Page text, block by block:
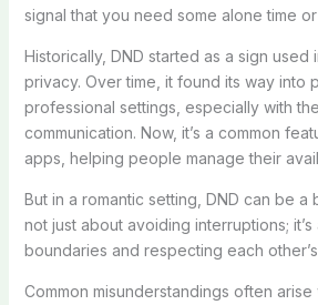
signal that you need some alone time
Historically, DND started as a sign used
privacy. Over time, it found its way into
professional settings, especially with
communication. Now, it’s a common
apps, helping people manage their
But in a romantic setting, DND can be a
not just about avoiding interruptions;
boundaries and respecting each
Common misunderstandings often